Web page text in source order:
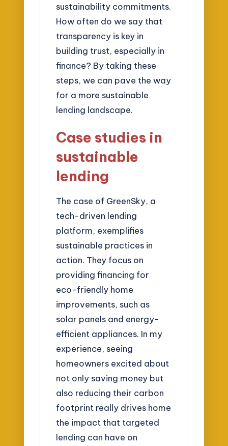
sustainability commitments.
How often do we say that
transparency is key in
building trust, especially in
finance? By taking these
steps, we can pave the way
for a more sustainable
lending landscape.
Case studies in
sustainable
lending
The case of GreenSky, a
tech-driven lending
platform, exemplifies
sustainable practices in
action. They focus on
providing financing for
eco-friendly home
improvements, such as
solar panels and energy-
efficient appliances. In my
experience, seeing
homeowners excited about
not only saving money but
also reducing their carbon
footprint really drives home
the impact that targeted
lending can have on